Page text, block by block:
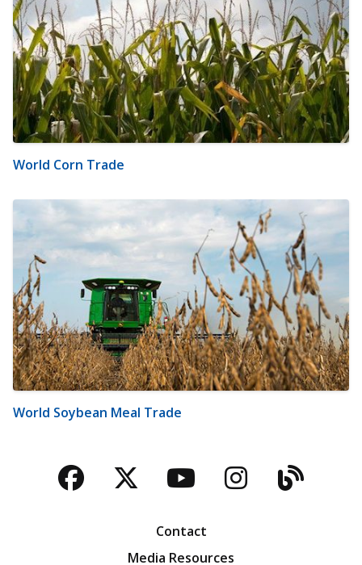
World Corn Trade
World Soybean Meal Trade
Facebook
TwitterYouTubeBlog
Contact
Media Resources